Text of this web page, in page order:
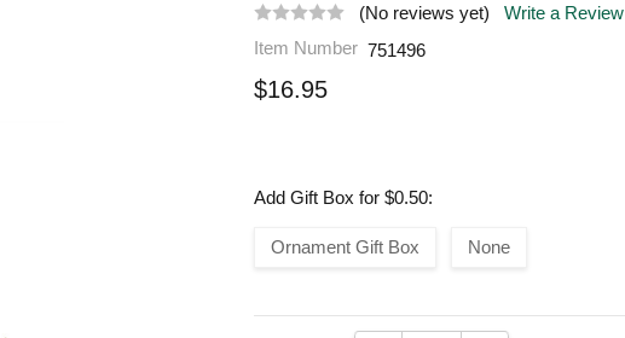
(No reviews yet)
Write a Review
Item Number 751496
$16.95
Add Gift Box for $0.50:
Ornament Gift Box None